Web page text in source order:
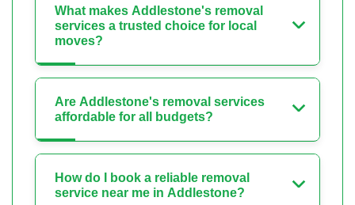
What makes Addlestone's removal
services a trusted choice for local
moves?
Are Addlestone's removal services
affordable for all budgets?
How do I book a reliable removal
service near me in Addlestone?